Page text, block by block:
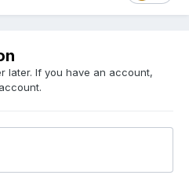
later. If you have an account,